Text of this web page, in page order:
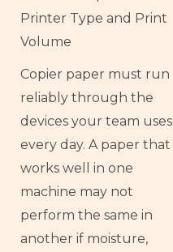
Printer Type and Print
Volume
Copier paper must run
reliably through the
devices your team uses
every day. A paper that
works well in one
machine may not
perform the same in
another if moisture,